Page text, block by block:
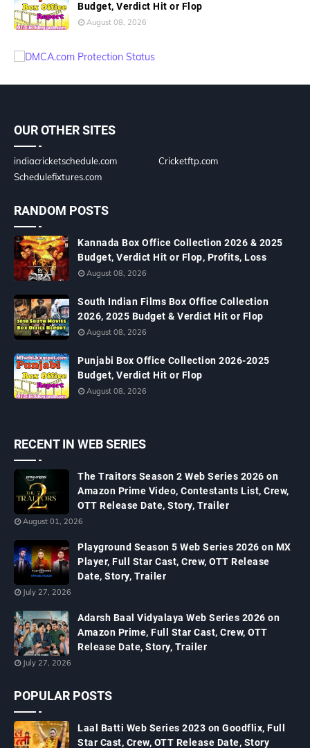
Budget, Verdict Hit or Flop
August 08, 2026
OUR OTHER SITES
indiacricketschedule.com
Cricketftp.com
Schedulefixtures.com
RANDOM POSTS
Kannada Box Office Collection 2026 & 2025
Budget, Verdict Hit or Flop, Profits, Loss
August 08, 2026
South Indian Films Box Office Collection
2026, 2025 Budget & Verdict Hit or Flop
August 08, 2026
Punjabi Box Office Collection 2026-2025
Budget, Verdict Hit or Flop
August 08, 2026
RECENT IN WEB SERIES
The Traitors Season 2 Web Series 2026 on
Amazon Prime Video, Contestants List, Crew,
OTT Release Date, Story, Trailer
August 01, 2026
Playground Season 5 Web Series 2026 on MX
Player, Full Star Cast, Crew, OTT Release
Date, Story, Trailer
July 27, 2026
Adarsh Baal Vidyalaya Web Series 2026 on
Amazon Prime, Full Star Cast, Crew, OTT
Release Date, Story, Trailer
July 27, 2026
POPULAR POSTS
Laal Batti Web Series 2023 on Goodflix, Full
Star Cast, Crew, OTT Release Date, Story